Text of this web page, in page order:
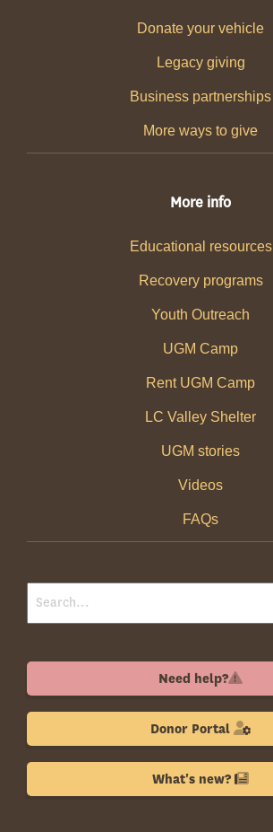
Donate your vehicle
Legacy giving
Business partnerships
More ways to give
More info
Educational resources
Recovery programs
Youth Outreach
UGM Camp
Rent UGM Camp
LC Valley Shelter
UGM stories
Videos
FAQs
Need help?
Donor Portal
What's new?